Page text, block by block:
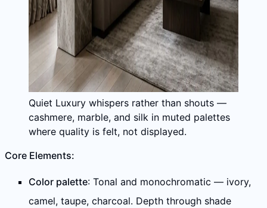
Quiet Luxury whispers rather than shouts —
cashmere, marble, and silk in muted palettes
where quality is felt, not displayed.
Core Elements:
Color palette: Tonal and monochromatic — ivory,
camel, taupe, charcoal. Depth through shade